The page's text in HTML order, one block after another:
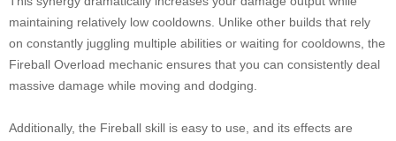
maintaining relatively low cooldowns. Unlike other builds that rely
on constantly juggling multiple abilities or waiting for cooldowns, the
Fireball Overload mechanic ensures that you can consistently deal
massive damage while moving and dodging.
Additionally, the Fireball skill is easy to use, and its effects are